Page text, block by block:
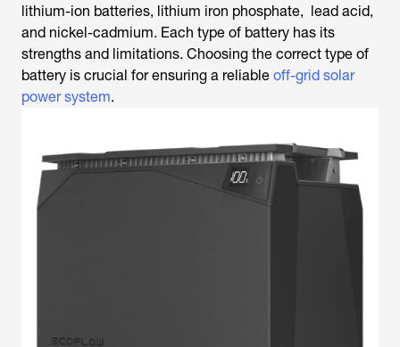
lithium-ion batteries, lithium iron phosphate, lead acid,
and nickel-cadmium. Each type of battery has its
strengths and limitations. Choosing the correct type of
battery is crucial for ensuring a reliable off-grid solar
power system.